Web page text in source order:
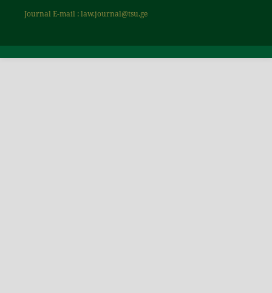
Journal E-mail : law.journal@tsu.ge